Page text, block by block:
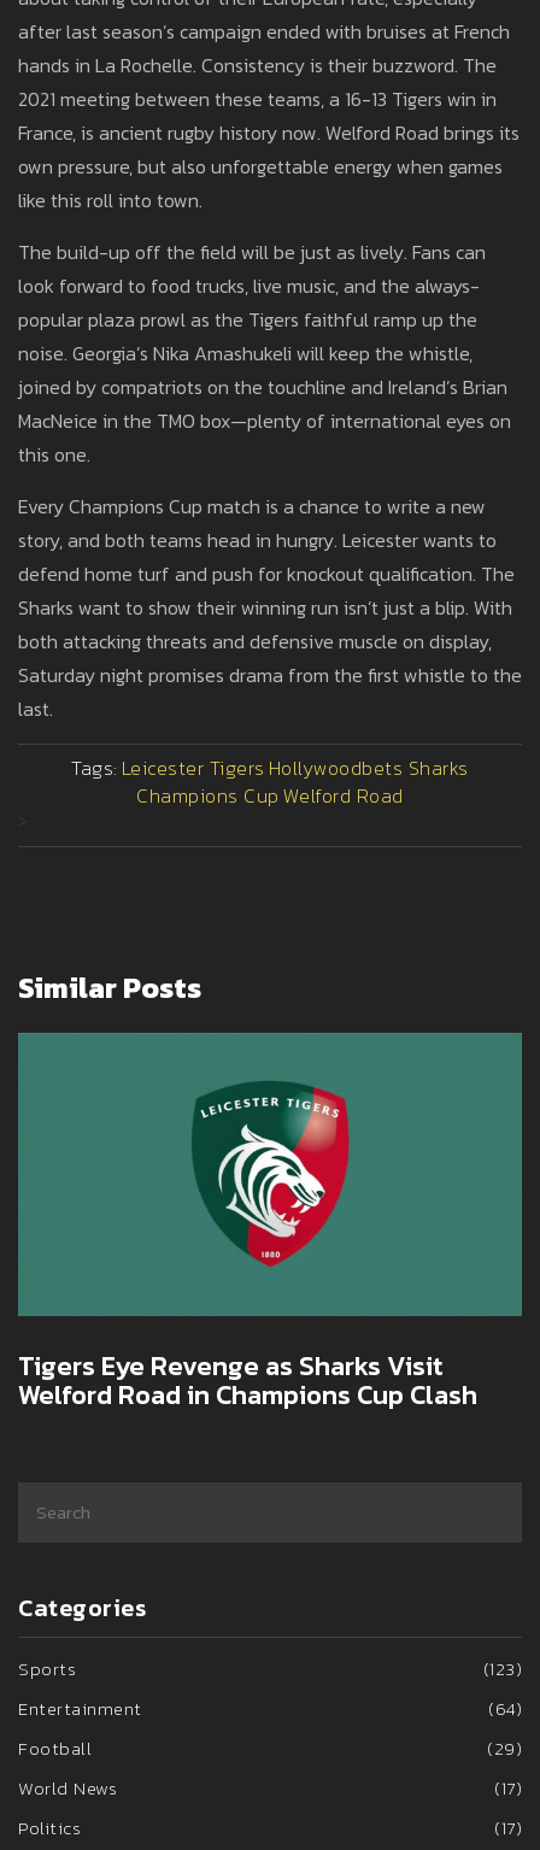
after last season’s campaign ended with bruises at French
hands in La Rochelle. Consistency is their buzzword. The
2021 meeting between these teams, a 16-13 Tigers win in
France, is ancient rugby history now. Welford Road brings its
own pressure, but also unforgettable energy when games
like this roll into town.
The build-up off the field will be just as lively. Fans can
look forward to food trucks, live music, and the always-
popular plaza prowl as the Tigers faithful ramp up the
noise. Georgia’s Nika Amashukeli will keep the whistle,
joined by compatriots on the touchline and Ireland’s Brian
MacNeice in the TMO box—plenty of international eyes on
this one.
Every Champions Cup match is a chance to write a new
story, and both teams head in hungry. Leicester wants to
defend home turf and push for knockout qualification. The
Sharks want to show their winning run isn’t just a blip. With
both attacking threats and defensive muscle on display,
Saturday night promises drama from the first whistle to the
last.
Tags: Leicester Tigers Hollywoodbets Sharks
Champions Cup Welford Road
Similar Posts
Tigers Eye Revenge as Sharks Visit
Welford Road in Champions Cup Clash
Categories
Sports
(123)
Entertainment
(64)
Football
(29)
World News
(17)
Politics
(17)